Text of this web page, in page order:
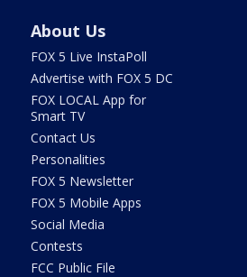
About Us
FOX 5 Live InstaPoll
Advertise with FOX 5 DC
FOX LOCAL App for
Smart TV
Contact Us
Personalities
FOX 5 Newsletter
FOX 5 Mobile Apps
Social Media
Contests
FCC Public File